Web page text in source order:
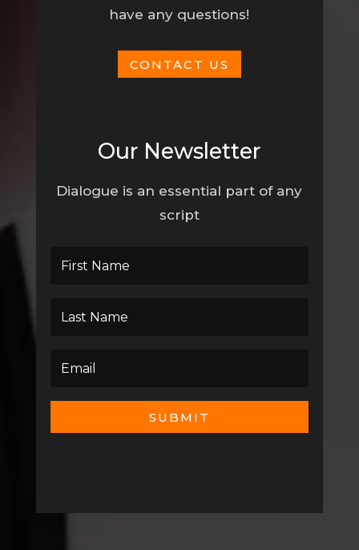
have any questions!
CONTACT US
Our Newsletter
Dialogue is an essential part of any
script
SUBMIT